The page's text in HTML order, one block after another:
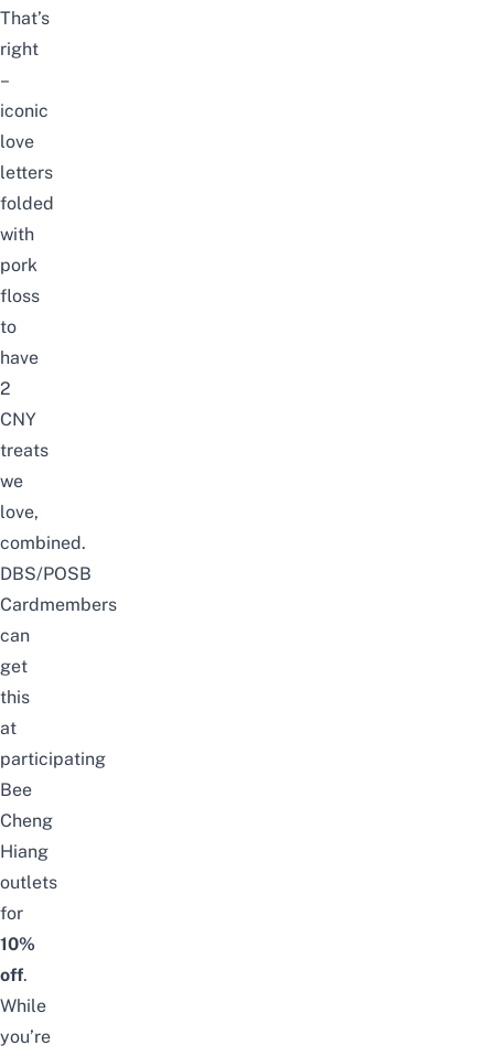
That’s
right
–
iconic
love
letters
folded
with
pork
floss
to
have
2
CNY
treats
we
love,
combined.
DBS/POSB
Cardmembers
can
get
this
at
participating
Bee
Cheng
Hiang
outlets
for
10%
off.
While
you’re